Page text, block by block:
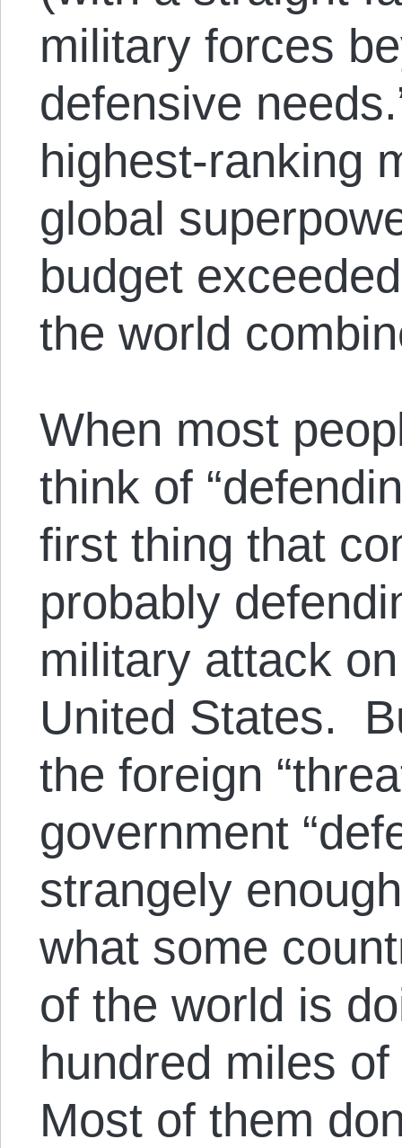
military forces
defensive
highest-ranking
global
budget
the world
When most
think of
first thing that
probably
military attack
United States.
the foreign
government
strangely
what some
of the world is
hundred miles
Most of them